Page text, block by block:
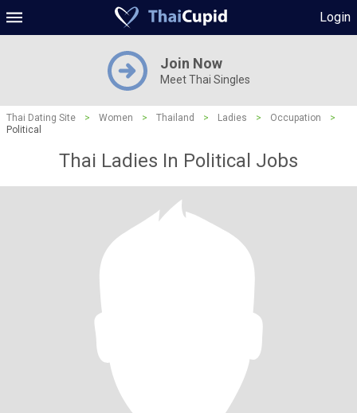
Login
Join Now
Meet Thai Singles
Thai Dating Site > Women > Thailand > Ladies > Occupation
>
Political
Thai Ladies In Political Jobs